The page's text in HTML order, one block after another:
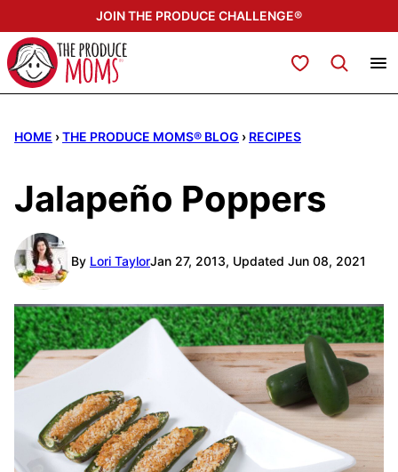
to
content
JOIN THE PRODUCE CHALLENGE®
My Favorites
HOME ›THE PRODUCE MOMS® BLOG › RECIPES
Jalapeño Poppers
By Lori TaylorJan 27, 2013, Updated Jun 08, 2021